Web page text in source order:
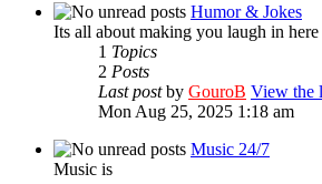
Humor & Jokes
Its all about making you laugh in here
1 Topics
2 Posts
Last postby GouroB View the
Mon Aug 25, 2025 1:18 am
Music 24/7
Music is